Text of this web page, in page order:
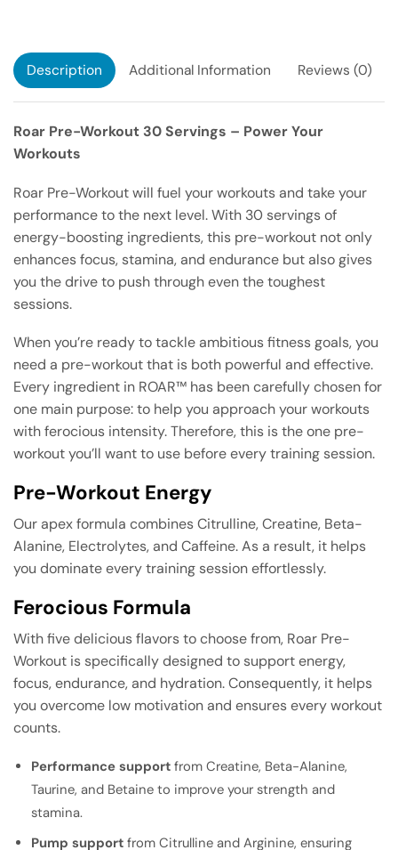
Description Additional Information Reviews (0)
Roar Pre-Workout 30 Servings – Power Your
Workouts
Roar Pre-Workout will fuel your workouts and take your
performance to the next level. With 30 servings of
energy-boosting ingredients, this pre-workout not only
enhances focus, stamina, and endurance but also gives
you the drive to push through even the toughest
sessions.
When you’re ready to tackle ambitious fitness goals, you
need a pre-workout that is both powerful and effective.
Every ingredient in ROAR™ has been carefully chosen for
one main purpose: to help you approach your workouts
with ferocious intensity. Therefore, this is the one pre-
workout you’ll want to use before every training session.
Pre-Workout Energy
Our apex formula combines Citrulline, Creatine, Beta-
Alanine, Electrolytes, and Caffeine. As a result, it helps
you dominate every training session effortlessly.
Ferocious Formula
With five delicious flavors to choose from, Roar Pre-
Workout is specifically designed to support energy,
focus, endurance, and hydration. Consequently, it helps
you overcome low motivation and ensures every workout
counts.
Performance support from Creatine, Beta-Alanine,
Taurine, and Betaine to improve your strength and
stamina.
Pump support from Citrulline and Arginine, ensuring